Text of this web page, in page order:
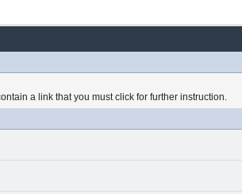
a link that you must click for further instruction.